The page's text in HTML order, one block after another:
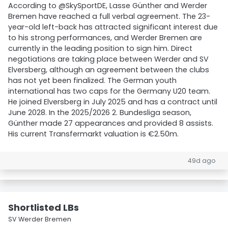
According to @SkySportDE, Lasse Günther and Werder
Bremen have reached a full verbal agreement. The 23-
year-old left-back has attracted significant interest due
to his strong performances, and Werder Bremen are
currently in the leading position to sign him. Direct
negotiations are taking place between Werder and SV
Elversberg, although an agreement between the clubs
has not yet been finalized. The German youth
international has two caps for the Germany U20 team.
He joined Elversberg in July 2025 and has a contract until
June 2028. In the 2025/2026 2. Bundesliga season,
Günther made 27 appearances and provided 8 assists.
His current Transfermarkt valuation is €2.50m.
49d ago
Shortlisted LBs
SV Werder Bremen